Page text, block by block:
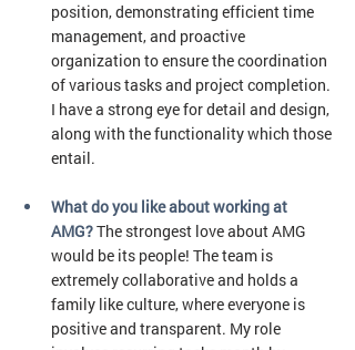
position, demonstrating efficient time
management, and proactive
organization to ensure the coordination
of various tasks and project completion.
I have a strong eye for detail and design,
along with the functionality which those
entail.
What do you like about working at
AMG? The strongest love about AMG
would be its people! The team is
extremely collaborative and holds a
family like culture, where everyone is
positive and transparent. My role